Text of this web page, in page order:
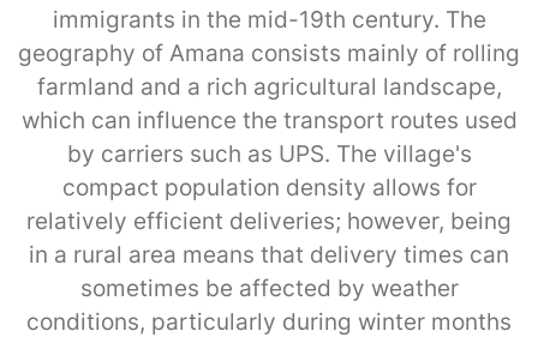
immigrants in the mid-19th century. The
geography of Amana consists mainly of rolling
farmland and a rich agricultural landscape,
which can influence the transport routes used
by carriers such as UPS. The village's
compact population density allows for
relatively efficient deliveries; however, being
in a rural area means that delivery times can
sometimes be affected by weather
conditions, particularly during winter months